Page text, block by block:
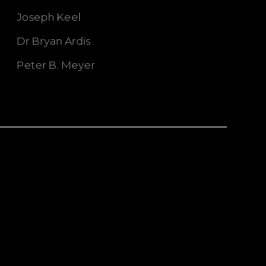
Joseph Keel
Dr Bryan Ardis
Peter B. Meyer